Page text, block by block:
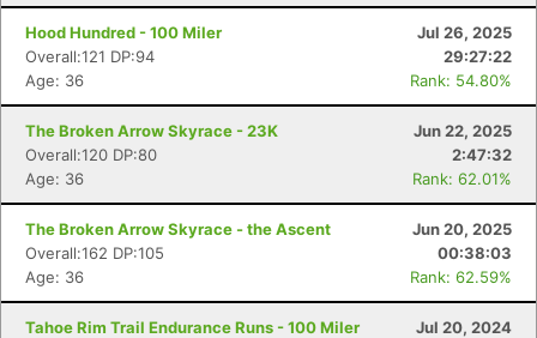
Hood Hundred - 100 Miler
Jul 26, 2025
Overall:121 DP:94
29:27:22
Age: 36
Rank: 54.80%
The Broken Arrow Skyrace - 23K
Jun 22, 2025
Overall:120 DP:80
2:47:32
Age: 36
Rank: 62.01%
The Broken Arrow Skyrace - the Ascent
Jun 20, 2025
Overall:162 DP:105
00:38:03
Age: 36
Rank: 62.59%
Tahoe Rim Trail Endurance Runs - 100 Miler
Jul 20, 2024